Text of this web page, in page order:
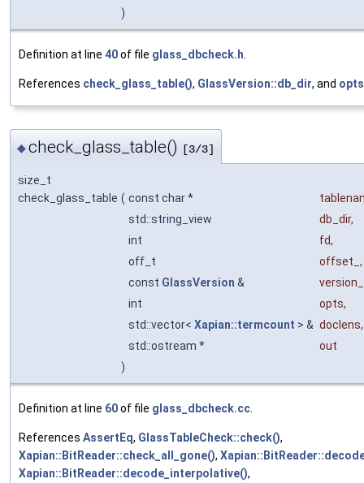
)
Definition at line 40of file glass_dbcheck.h
References check_glass_table(), GlassVersion::db_dir, and opts
◆check_glass_table() [3/3]
size_t
check_glass_table ( const char *
std::string_view
db_dir,
int
fd,
off_t
offset_ ,
const GlassVersion &
int
opts,
std::vector< Xapian::termcount > & doclens,
std::ostream *
out
)
Definition at line 60of file glass_dbcheck.cc
References AssertEq, GlassTableCheck::check(),
Xapian::BitReader::check_all_gone(),
Xapian::BitReader::decode_interpolative(),